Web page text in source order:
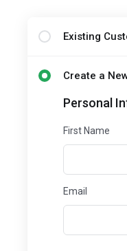
Existing
Create a
Personal
First Name
Email